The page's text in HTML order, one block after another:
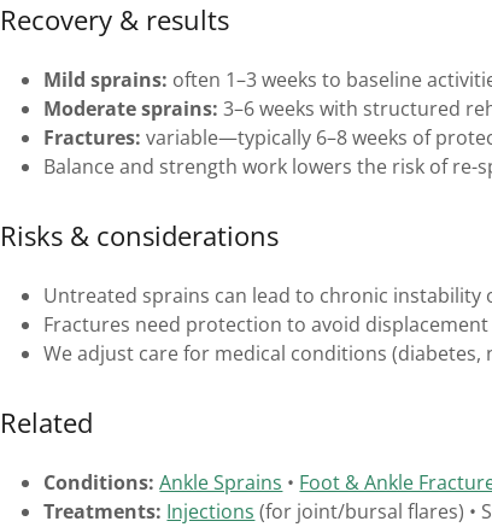
Recovery & results
Mild sprains: often 1–3 weeks to baseline
Moderate sprains: 3–6 weeks with structured
Fractures: variable—typically 6–8 weeks of
Balance and strength work lowers the risk of re-
Risks & considerations
Untreated sprains can lead to chronic instability
Fractures need protection to avoid
We adjust care for medical conditions
Related
Conditions: Ankle Sprains • Foot & Ankle
Treatments: Injections (for joint/bursal flares) •